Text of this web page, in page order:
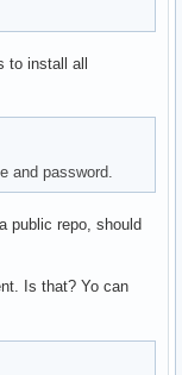
to install all
and password.
public repo, should
Is that? Yo can